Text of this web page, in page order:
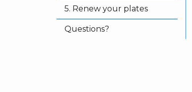
5. Renew your plates
Questions?